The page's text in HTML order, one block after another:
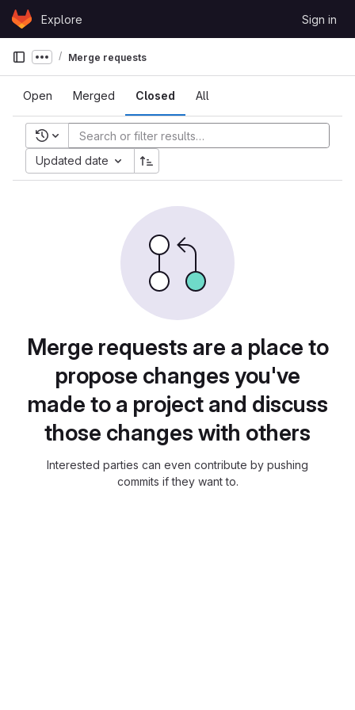
Skip to content
GitLabExplore Sign in
Show more breadcrumbs
Merge requests
Open Merged Closed All
Recent searches
Updated date
Merge requests are a place to
propose changes you've
made to a project and discuss
those changes with others
Interested parties can even contribute by pushing
commits if they want to.